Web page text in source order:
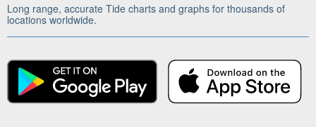
Long range, accurate Tide charts and graphs for thousands of
locations worldwide.